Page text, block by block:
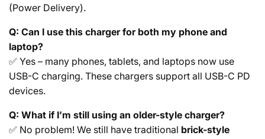
(Power Delivery).
Q: Can I use this charger for both my phone and
laptop?
✅ Yes – many phones, tablets, and laptops now use
USB-C charging. These chargers support all USB-C PD
devices.
Q: What if I’m still using an older-style charger?
✅ No problem! We still have traditional brick-style